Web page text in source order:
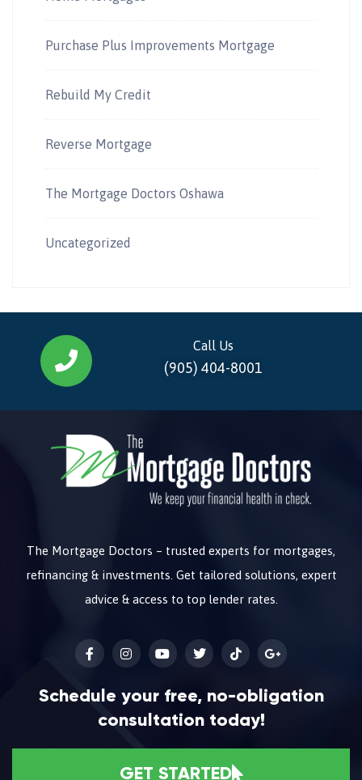
Purchase Plus Improvements Mortgage
Rebuild My Credit
Reverse Mortgage
The Mortgage Doctors Oshawa
Uncategorized
Call Us
(905) 404-8001
The Mortgage Doctors – trusted experts for mortgages,
refinancing & investments. Get tailored solutions, expert
advice & access to top lender rates.
Schedule your free, no-obligation
consultation today!
GET STARTED